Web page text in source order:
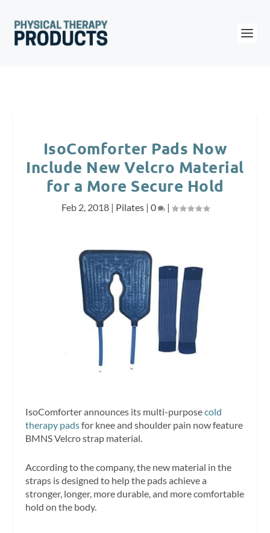
IsoComforter Pads Now
Include New Velcro Material
for a More Secure Hold
Feb 2, 2018| Pilates| 0 |
IsoComforter announces its multi-purposecold
therapy padsfor knee and shoulder pain now feature
BMNS Velcro strap material.
According to the company, the new material in the
straps is designed to help the pads achieve a
stronger, longer, more durable, and more comfortable
hold on the body.